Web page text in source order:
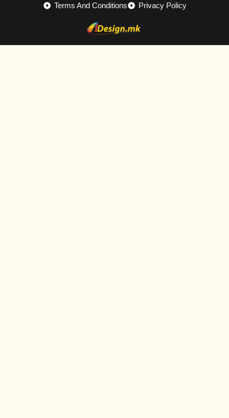
Terms And Conditions Privacy Policy